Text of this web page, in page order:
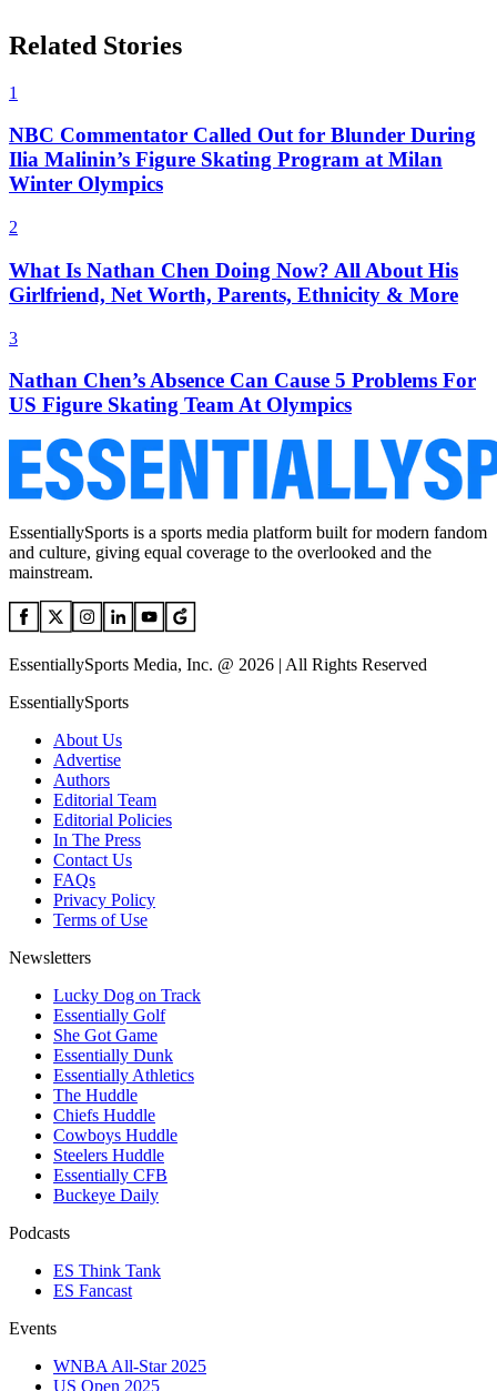
Related Stories
1
NBC Commentator Called Out for Blunder During
Ilia Malinin’s Figure Skating Program at Milan
Winter Olympics
2
What Is Nathan Chen Doing Now? All About His
Girlfriend, Net Worth, Parents, Ethnicity & More
3
Nathan Chen’s Absence Can Cause 5 Problems For
US Figure Skating Team At Olympics
EssentiallySports is a sports media platform built for modern fandom
and culture, giving equal coverage to the overlooked and the
mainstream.
EssentiallySports Media, Inc. @ 2026 | All Rights Reserved
EssentiallySports
About Us
Advertise
Authors
Editorial Team
Editorial Policies
In The Press
Contact Us
FAQs
Privacy Policy
Terms of Use
Newsletters
Lucky Dog on Track
Essentially Golf
She Got Game
Essentially Dunk
Essentially Athletics
The Huddle
Chiefs Huddle
Cowboys Huddle
Steelers Huddle
Essentially CFB
Buckeye Daily
Podcasts
ES Think Tank
ES Fancast
Events
WNBA All-Star 2025
US Open 2025